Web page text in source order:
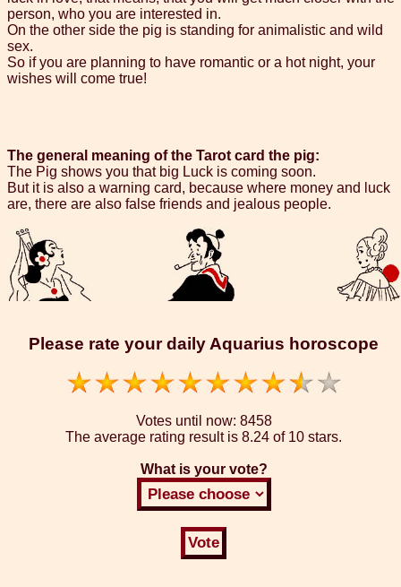
person, who you are interested in.
On the other side the pig is standing for animalistic and wild
sex.
So if you are planning to have romantic or a hot night, your
wishes will come true!
The general meaning of the Tarot card the pig:
The Pig shows you that big Luck is coming soon.
But it is also a warning card, because where money and luck
are, there are also false friends and jealous people.
Please rate your daily Aquarius horoscope
Votes until now: 8458
The average rating result is 8.24 of 10 stars.
What is your vote?